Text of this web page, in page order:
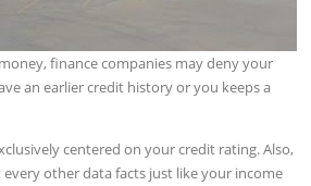
finance companies may deny your
an earlier credit history or you keeps a
centered on your credit rating. Also,
other data facts just like your income